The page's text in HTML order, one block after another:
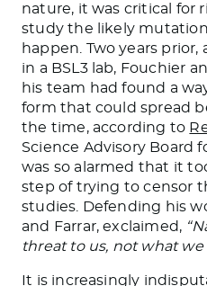
nature, it was critical for
study the likely
happen. Two years prior,
in a BSL3 lab, Fouchier
his team had found a
form that could spread
the time, according to
Science Advisory Board
was so alarmed that it
step of trying to censor
studies. Defending his
and Farrar, exclaimed,
threat to us, not what we
It is increasingly